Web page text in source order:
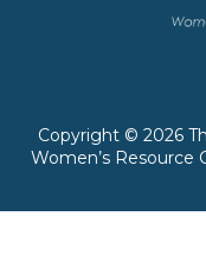
Copyright © 2026
Women’s Resource